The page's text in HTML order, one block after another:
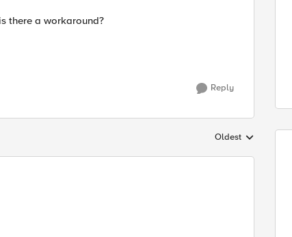
there a workaround?
Reply
Replies sorted by
Oldest